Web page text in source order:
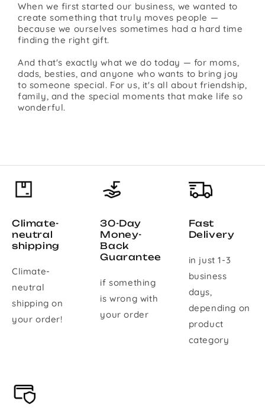
When we first started our business, we wanted to
create something that truly moves people —
because we ourselves sometimes had a hard time
finding the right gift.
And that's exactly what we do today — for moms,
dads, besties, and anyone who wants to bring joy
to someone special. For us, it's all about friendship,
family, and the special moments that make life so
wonderful.
Climate-
neutral
shipping
Climate-
neutral
shipping on
your order!
30-Day
Money-
Back
Guarantee
if something
is wrong with
your order
Fast
Delivery
in just 1-3
business
days,
depending on
product
category